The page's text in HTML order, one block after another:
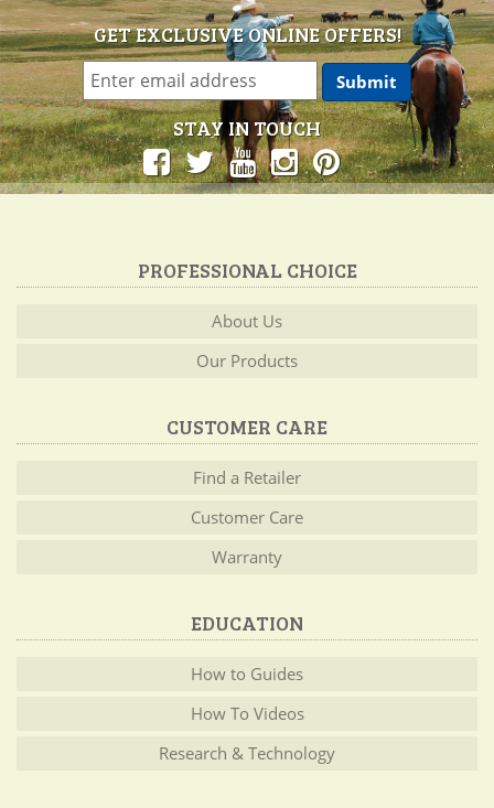
GET EXCLUSIVE ONLINE OFFERS!
STAY IN TOUCH
PROFESSIONAL CHOICE
About Us
Our Products
CUSTOMER CARE
Find a Retailer
Customer Care
Warranty
EDUCATION
How to Guides
How To Videos
Research & Technology